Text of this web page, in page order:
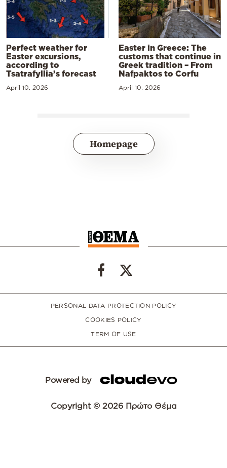
Perfect weather for
Easter excursions,
according to
Tsatrafyllia’s forecast
April 10, 2026
Easter in Greece: The
customs that continue in
Greek tradition – From
Nafpaktos to Corfu
April 10, 2026
Homepage
PERSONAL DATA PROTECTION POLICY
COOKIES POLICY
TERM OF USE
Powered by
Copyright © 2026 Πρώτο Θέμα